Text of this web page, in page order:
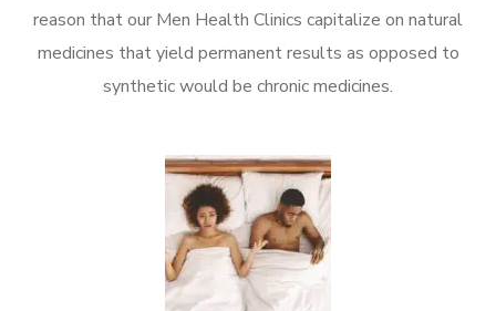
reason that our Men Health Clinics capitalize on natural
medicines that yield permanent results as opposed to
synthetic would be chronic medicines.